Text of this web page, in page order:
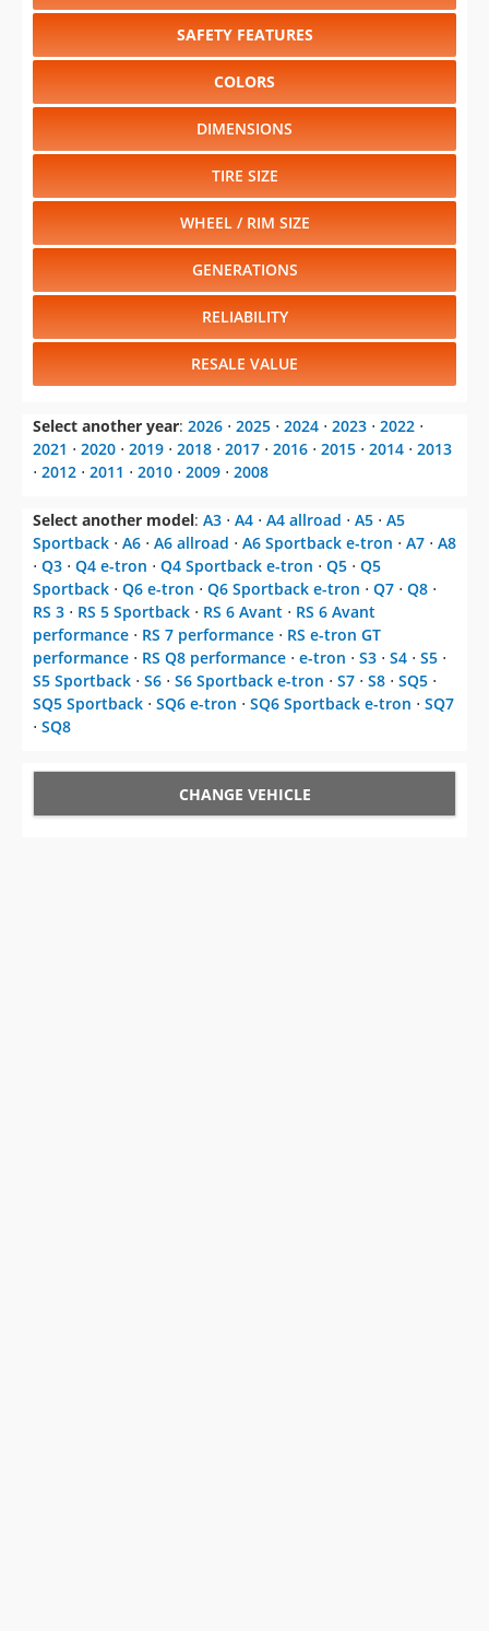
SAFETY FEATURES
COLORS
DIMENSIONS
TIRE SIZE
WHEEL / RIM SIZE
GENERATIONS
RELIABILITY
RESALE VALUE
Select another year: 2026 ⋅ 2025 ⋅ 2024 ⋅ 2023 ⋅ 2022 ⋅
2021 ⋅ 2020 ⋅ 2019 ⋅ 2018 ⋅ 2017 ⋅ 2016 ⋅ 2015 ⋅ 2014 ⋅ 2013
⋅ 2012 ⋅ 2011 ⋅ 2010 ⋅ 2009 ⋅ 2008
Select another model: A3 ⋅ A4 ⋅ A4 allroad ⋅ A5 ⋅ A5
Sportback ⋅ A6 ⋅ A6 allroad ⋅ A6 Sportback e-tron ⋅ A7 ⋅ A8
⋅ Q3 ⋅ Q4 e-tron ⋅ Q4 Sportback e-tron ⋅ Q5 ⋅ Q5
Sportback ⋅ Q6 e-tron ⋅ Q6 Sportback e-tron ⋅ Q7 ⋅ Q8 ⋅
RS 3 ⋅ RS 5 Sportback ⋅ RS 6 Avant ⋅ RS 6 Avant
performance ⋅ RS 7 performance ⋅ RS e-tron GT
performance ⋅ RS Q8 performance ⋅ e-tron ⋅ S3 ⋅ S4 ⋅ S5 ⋅
S5 Sportback ⋅ S6 ⋅ S6 Sportback e-tron ⋅ S7 ⋅ S8 ⋅ SQ5 ⋅
SQ5 Sportback ⋅ SQ6 e-tron ⋅ SQ6 Sportback e-tron ⋅ SQ7
⋅ SQ8
CHANGE VEHICLE